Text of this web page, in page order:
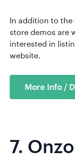
In addition to
store demos are
interested in
website.
More Info /
7. Onzo